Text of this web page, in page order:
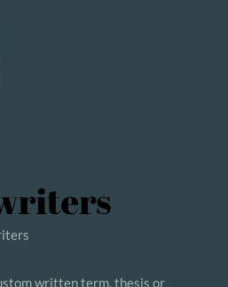
written term, thesis or